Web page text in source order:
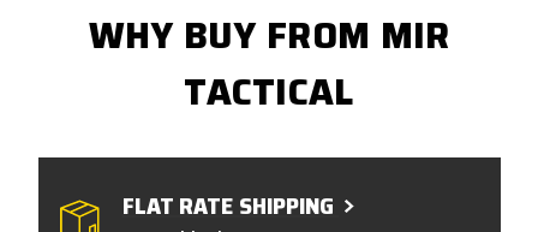
WHY BUY FROM MIR
TACTICAL
FLAT RATE SHIPPING